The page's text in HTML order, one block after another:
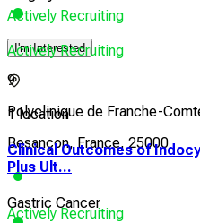
Actively Recruiting
I'm Interested
9
Polyclinique de Franche-
Besançon, France, 25000
Actively Recruiting
Actively Recruiting
1 location
Clinical Outcomes of
Plus Ult...
Gastric Cancer